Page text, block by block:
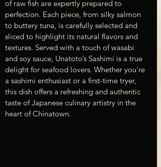
of raw fish are expertly prepared to
perfection. Each piece, from silky salmon
to buttery tuna, is carefully selected and
sliced to highlight its natural flavors and
textures. Served with a touch of wasabi
and soy sauce, Unatoto’s Sashimi is a true
delight for seafood lovers. Whether you're
a sashimi enthusiast or a first-time tryer,
this dish offers a refreshing and authentic
taste of Japanese culinary artistry in the
heart of Chinatown.